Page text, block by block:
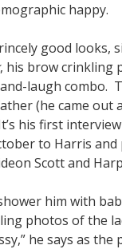
happy.
good looks,
, his brow crinkling
laugh combo.
(he came out
his first
to Harris and
Scott and
him with
photos of the
he says as